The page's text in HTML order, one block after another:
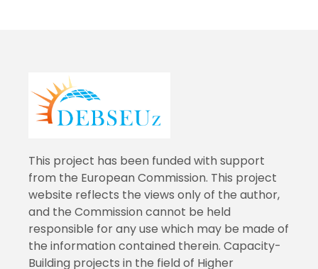
This project has been funded with support
from the European Commission. This project
website reflects the views only of the author,
and the Commission cannot be held
responsible for any use which may be made of
the information contained therein. Capacity-
Building projects in the field of Higher